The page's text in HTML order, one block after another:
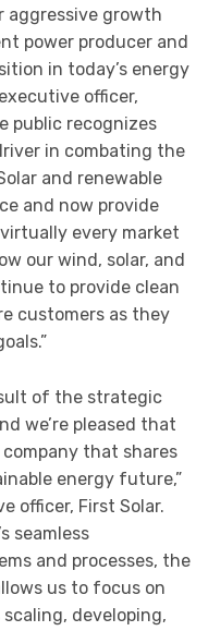
aggressive growth
power producer and
in today’s energy
officer,
public recognizes
in combating the
and renewable
and now provide
every market
our wind, solar, and
to provide clean
customers as they
of the strategic
we’re pleased that
that shares
energy future,”
officer, First Solar.
seamless
and processes, the
us to focus on
developing,